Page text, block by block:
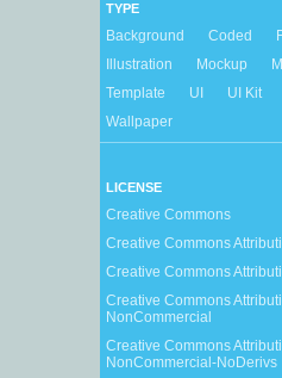
TYPE
Background Coded
Illustration
Mockup
Template
UI UI Kit
Wallpaper
LICENSE
Creative Commons
Creative Commons
Creative Commons
Creative Commons
NonCommercial
Creative Commons
NonCommercial-NoDerivs